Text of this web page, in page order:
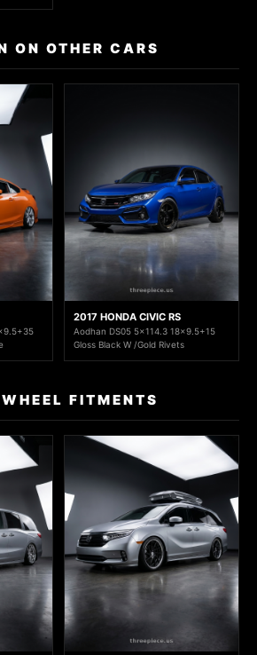
ON OTHER CARS
2017 HONDA CIVIC RS
Aodhan DS05 5x114.3 18x9.5+15
Gloss Black W /Gold Rivets
FITMENTS